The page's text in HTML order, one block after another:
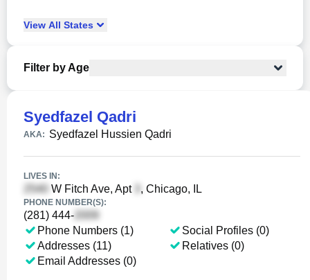
View All States
Filter by Age
Syedfazel Qadri
AKA: Syedfazel Hussien Qadri
LIVES IN:
W Fitch Ave, Apt , Chicago, IL
PHONE NUMBER(S):
(281) 444-
Phone Numbers (1)
Addresses (11)
Email Addresses (0)
Social Profiles (0)
Relatives (0)